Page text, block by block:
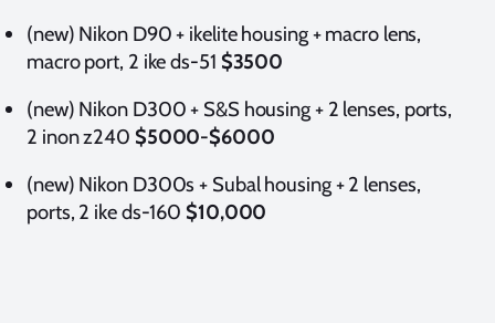
(new) Nikon D90 + ikelite housing + macro lens,
macro port, 2 ike ds-51 $3500
(new) Nikon D300 + S&S housing + 2 lenses, ports,
2 inon z240 $5000-$6000
(new) Nikon D300s + Subal housing + 2 lenses,
ports, 2 ike ds-160 $10,000